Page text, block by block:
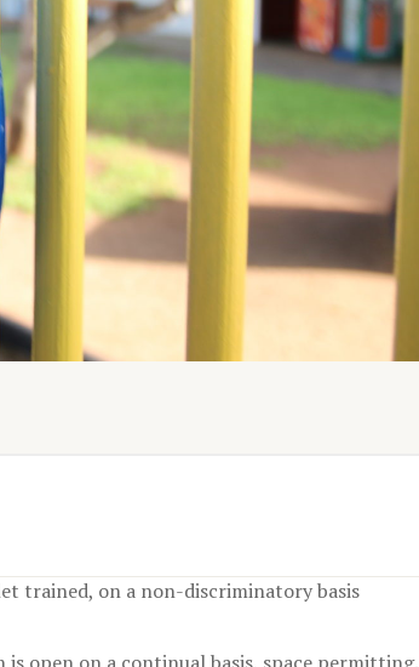
trained, on a non-discriminatory basis